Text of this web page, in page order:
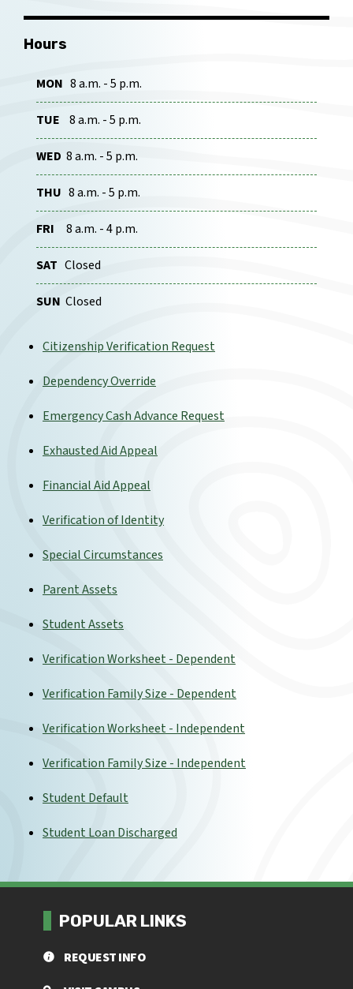
Hours
MON 8 a.m. - 5 p.m.
TUE 8 a.m. - 5 p.m.
WED 8 a.m. - 5 p.m.
THU 8 a.m. - 5 p.m.
FRI 8 a.m. - 4 p.m.
SAT Closed
SUN Closed
Citizenship Verification Request
Dependency Override
Emergency Cash Advance Request
Exhausted Aid Appeal
Financial Aid Appeal
Verification of Identity
Special Circumstances
Parent Assets
Student Assets
Verification Worksheet - Dependent
Verification Family Size - Dependent
Verification Worksheet - Independent
Verification Family Size - Independent
Student Default
Student Loan Discharged
POPULAR LINKS
REQUEST INFO